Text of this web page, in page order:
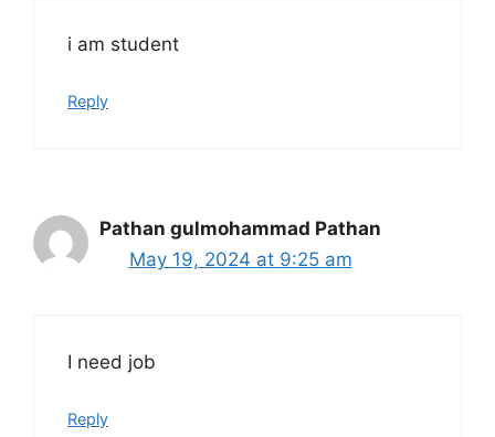
i am student
Reply
Pathan gulmohammad Pathan
May 19, 2024 at 9:25 am
I need job
Reply